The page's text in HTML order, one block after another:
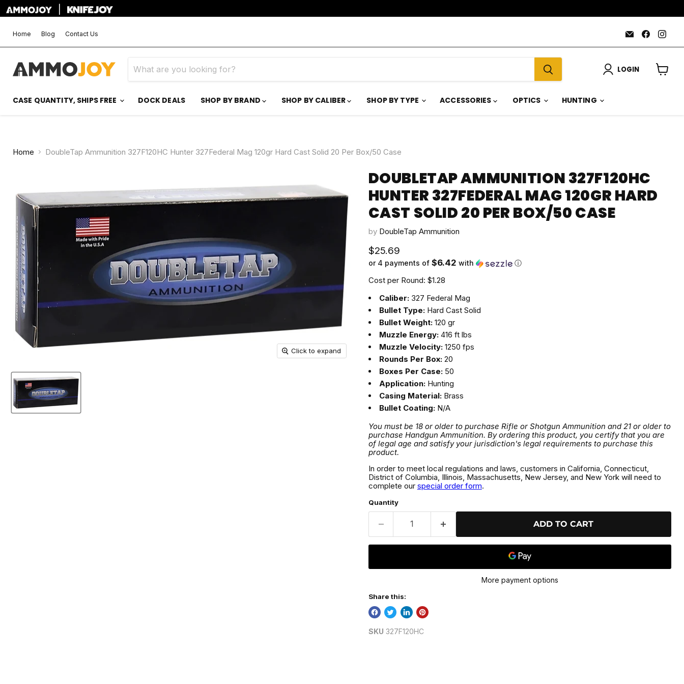
Home Blog Contact Us
Email
AmmoJoy
Find
us
on
on
LOGIN
CASE QUANTITY, SHIPS FREE DOCK DEALS SHOP BY BRAND SHOP BY CALIBER SHOP BY TYPE ACCESSORIES OPTICS HUNTING
Home DoubleTap Ammunition 327F120HC Hunter 327Federal Mag 120gr Hard Cast Solid 20 Per Box/50 Case
Click to expand
DOUBLETAP AMMUNITION 327F120HC
HUNTER 327FEDERAL MAG 120GR HARD
CAST SOLID 20 PER BOX/50 CASE
by DoubleTap Ammunition
Current price
$25.69
or 4 payments of $6.42 with ⓘ
Cost per Round: $1.28
Caliber:327 Federal Mag
Bullet Type:Hard Cast Solid
Bullet Weight:120 gr
Muzzle Energy:416 ft lbs
Muzzle Velocity:1250 fps
Rounds Per Box:20
Boxes Per Case:50
Application:Hunting
Casing Material:Brass
Bullet Coating:N/A
You must be 18 or older to purchase Rifle or Shotgun Ammunition and 21 or older to
purchase Handgun Ammunition. By ordering this product, you certify that you are
of legal age and satisfy your jurisdiction's legal requirements to purchase this
product.
In order to meet local regulations and laws, customers in California, Connecticut,
District of Columbia, Illinois, Massachusetts, New Jersey, and New York will need to
complete our special order form.
Quantity
ADD TO CART
More payment options
Share this:
SKU 327F120HC